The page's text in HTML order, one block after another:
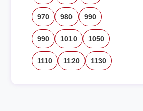
970 980 990
990 1010 1050
1110 1120 1130